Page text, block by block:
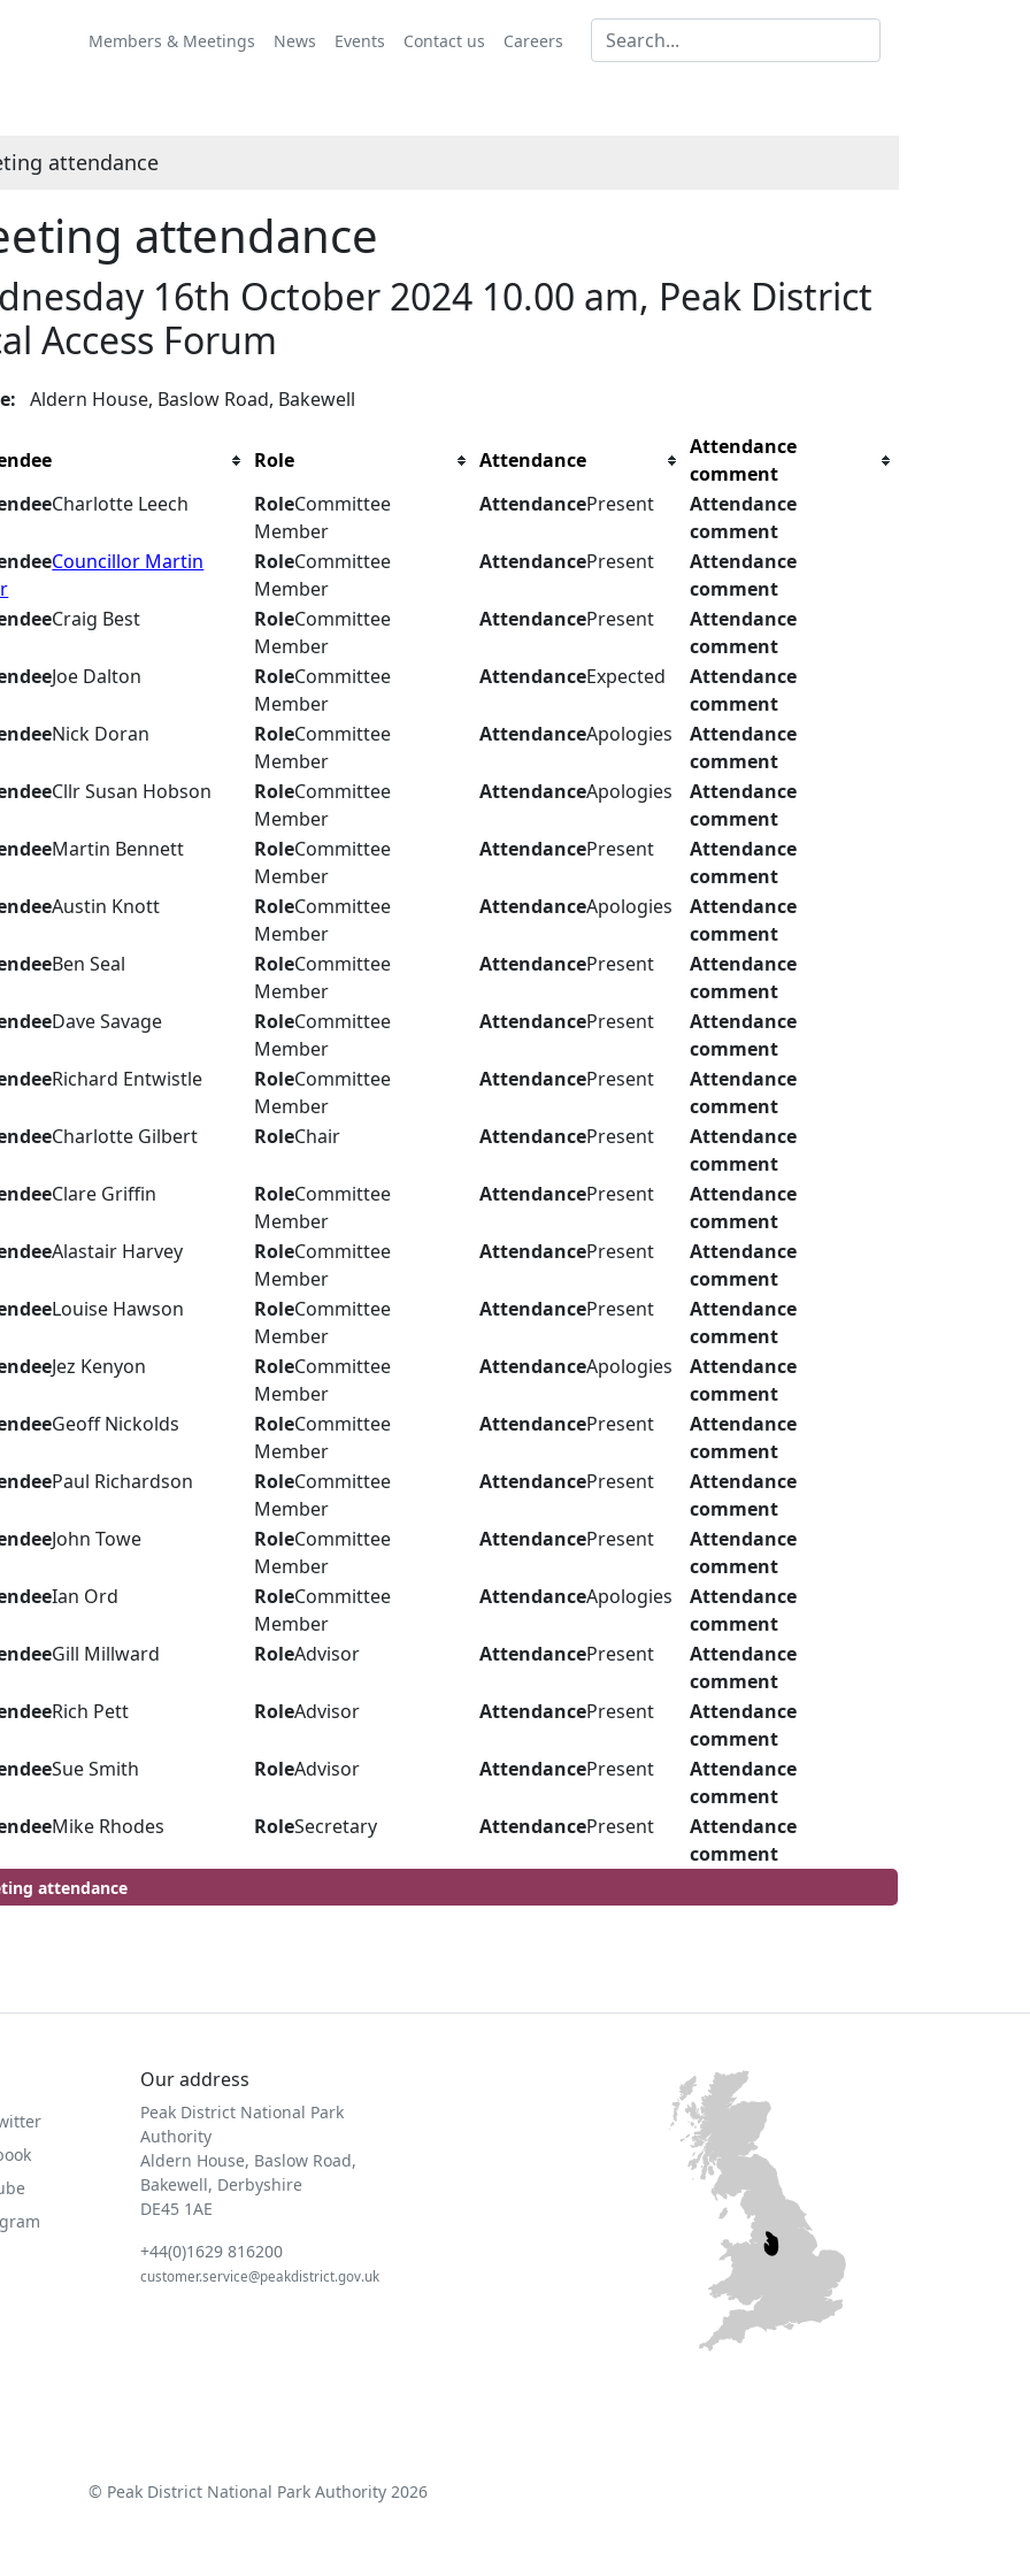
Members & Meetings News Events Contact us Careers
attendance
attendance
16th October 2024 10.00 am, Peak District
Access Forum
Aldern House, Baslow Road, Bakewell
attendance
Role Attendance
Attendance
comment
Charlotte Leech RoleCommittee
Member
AttendancePresent
Attendance
comment
Councillor Martin
RoleCommittee
Member
AttendancePresent
Attendance
comment
Craig Best RoleCommittee
Member
AttendancePresent
Attendance
comment
Joe Dalton RoleCommittee
Member
AttendanceExpected
Attendance
comment
Nick Doran RoleCommittee
Member
AttendanceApologies
Attendance
comment
Cllr Susan Hobson RoleCommittee
Member
AttendanceApologies
Attendance
comment
Martin Bennett RoleCommittee
Member
AttendancePresent
Attendance
comment
Austin Knott RoleCommittee
Member
AttendanceApologies
Attendance
comment
Ben Seal RoleCommittee
Member
AttendancePresent
Attendance
comment
Dave Savage RoleCommittee
Member
AttendancePresent
Attendance
comment
Richard Entwistle RoleCommittee
Member
AttendancePresent
Attendance
comment
Charlotte Gilbert RoleChair AttendancePresent
Attendance
comment
Clare Griffin RoleCommittee
Member
AttendancePresent
Attendance
comment
Alastair Harvey RoleCommittee
Member
AttendancePresent
Attendance
comment
Louise Hawson RoleCommittee
Member
AttendancePresent
Attendance
comment
Jez Kenyon RoleCommittee
Member
AttendanceApologies
Attendance
comment
Geoff Nickolds RoleCommittee
Member
AttendancePresent
Attendance
comment
Paul Richardson RoleCommittee
Member
AttendancePresent
Attendance
comment
John Towe RoleCommittee
Member
AttendancePresent
Attendance
comment
Ian Ord RoleCommittee
Member
AttendanceApologies
Attendance
comment
Gill Millward RoleAdvisor AttendancePresent
Attendance
comment
Rich Pett RoleAdvisor AttendancePresent
Attendance
comment
Sue Smith RoleAdvisor AttendancePresent
Attendance
comment
Mike Rhodes RoleSecretary AttendancePresent
Attendance
comment
Our address
Peak District National Park
Authority
Aldern House, Baslow Road,
Bakewell, Derbyshire
DE45 1AE
+44(0)1629 816200
customer.service@peakdistrict.gov.uk
© Peak District National Park Authority 2026